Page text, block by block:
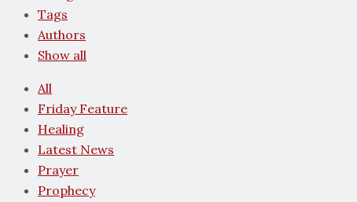
Tags
Authors
Show all
All
Friday Feature
Healing
Latest News
Prayer
Prophecy